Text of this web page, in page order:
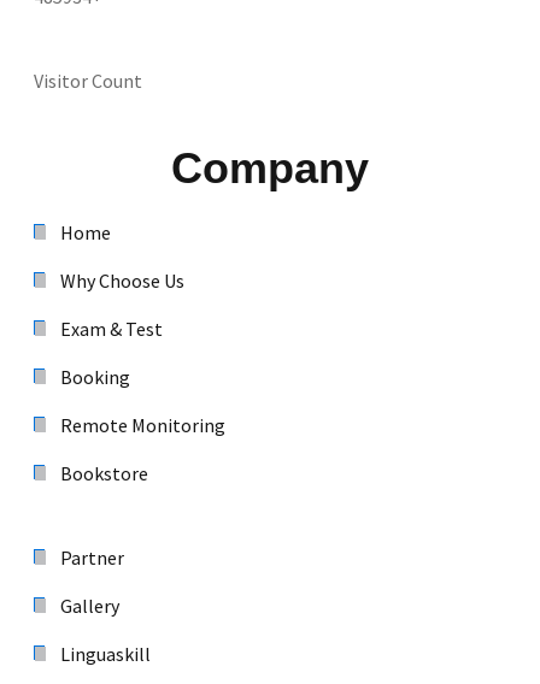
Visitor Count
Company
Home
Why Choose Us
Exam & Test
Booking
Remote Monitoring
Bookstore
Partner
Gallery
Linguaskill